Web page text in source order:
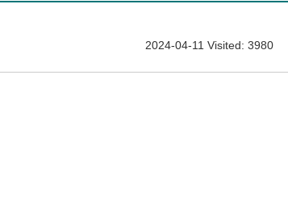
2024-04-11 Visited: 3980